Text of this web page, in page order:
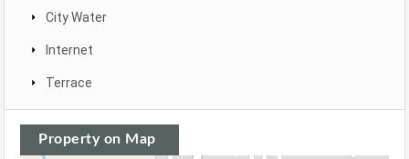
City Water
Internet
Terrace
Property on Map